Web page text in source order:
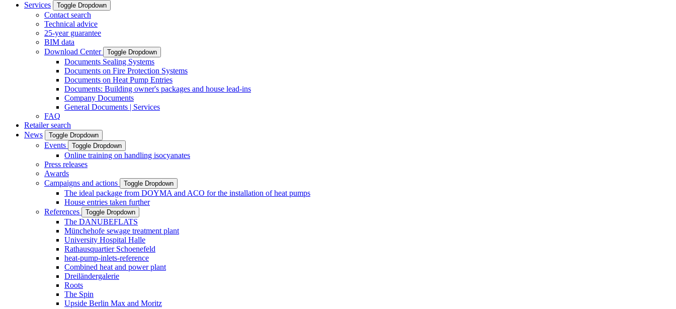
Services
Toggle Dropdown
Contact search
Technical advice
25-year guarantee
BIM data
Download Center
Toggle Dropdown
Documents Sealing Systems
Documents on Fire Protection Systems
Documents on Heat Pump Entries
Documents: Building owner's packages and house lead-ins
Company Documents
General Documents | Services
FAQ
Retailer search
News
Toggle Dropdown
Events Toggle Dropdown
Online training on handling isocyanates
Press releases
Awards
Campaigns and actions
Toggle Dropdown
The ideal package from DOYMA and ACO for the installation of heat pumps
House entries taken further
References
Toggle Dropdown
The DANUBEFLATS
Münchehofe sewage treatment plant
University Hospital Halle
Rathausquartier Schoenefeld
heat-pump-inlets-reference
Combined heat and power plant
Dreiländergalerie
Roots
The Spin
Upside Berlin Max and Moritz